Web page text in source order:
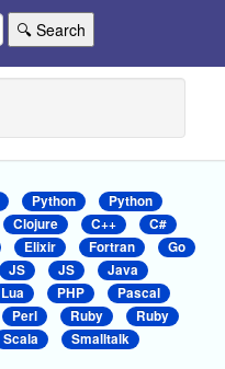
🔍 Search
Python
Python
Clojure C++
C#
Elixir Fortran
Go
JS JS
Java
Lua PHP
Pascal
Perl Ruby
Ruby
Scala Smalltalk